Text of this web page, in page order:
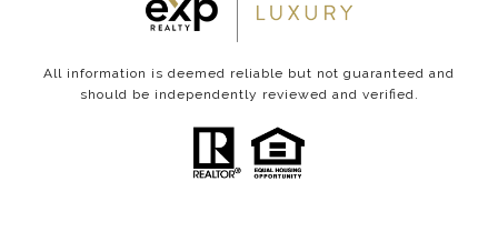
All information is deemed reliable but not guaranteed and
should be independently reviewed and verified.